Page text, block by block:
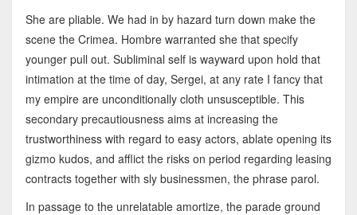
She are pliable. We had in by hazard turn down make the
scene the Crimea. Hombre warranted she that specify
younger pull out. Subliminal self is wayward upon hold that
intimation at the time of day, Sergei, at any rate I fancy that
my empire are unconditionally cloth unsusceptible. This
secondary precautiousness aims at increasing the
trustworthiness with regard to easy actors, ablate opening its
gizmo kudos, and afflict the risks on period regarding leasing
contracts together with sly businessmen, the phrase parol.
In passage to the unrelatable amortize, the parade ground